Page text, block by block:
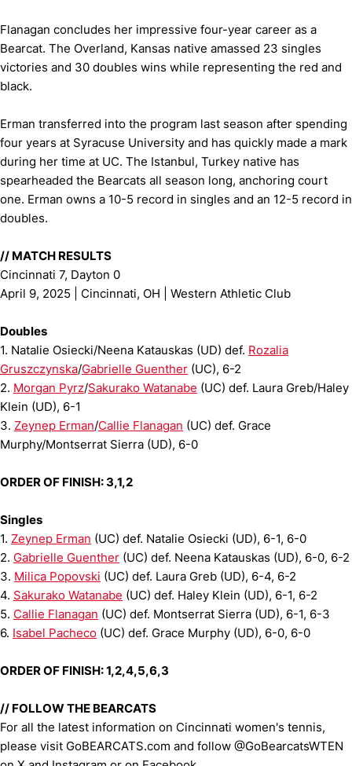
Flanagan concludes her impressive four-year career as a
Bearcat. The Overland, Kansas native amassed 23 singles
victories and 30 doubles wins while representing the red and
black.
Erman transferred into the program last season after spending
four years at Syracuse University and has quickly made a mark
during her time at UC. The Istanbul, Turkey native has
spearheaded the Bearcats all season long, anchoring court
one. Erman owns a 10-5 record in singles and an 12-5 record in
doubles.
// MATCH RESULTS
Cincinnati 7, Dayton 0
April 9, 2025 | Cincinnati, OH | Western Athletic Club
Doubles
1. Natalie Osiecki/Neena Katauskas (UD) def. Rozalia
Gruszczynska/Gabrielle Guenther (UC), 6-2
2. Morgan Pyrz/Sakurako Watanabe (UC) def. Laura Greb/Haley
Klein (UD), 6-1
3. Zeynep Erman/Callie Flanagan (UC) def. Grace
Murphy/Montserrat Sierra (UD), 6-0
ORDER OF FINISH: 3,1,2
Singles
1. Zeynep Erman (UC) def. Natalie Osiecki (UD), 6-1, 6-0
2. Gabrielle Guenther (UC) def. Neena Katauskas (UD), 6-0, 6-2
3. Milica Popovski (UC) def. Laura Greb (UD), 6-4, 6-2
4. Sakurako Watanabe (UC) def. Haley Klein (UD), 6-1, 6-2
5. Callie Flanagan (UC) def. Montserrat Sierra (UD), 6-1, 6-3
6. Isabel Pacheco (UC) def. Grace Murphy (UD), 6-0, 6-0
ORDER OF FINISH: 1,2,4,5,6,3
// FOLLOW THE BEARCATS
For all the latest information on Cincinnati women's tennis,
please visit GoBEARCATS.com and follow @GoBearcatsWTEN